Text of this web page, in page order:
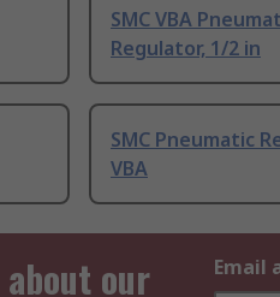
SMC VBA
Regulator, 1/2 in
SMC Pneumatic
VBA
our
Email